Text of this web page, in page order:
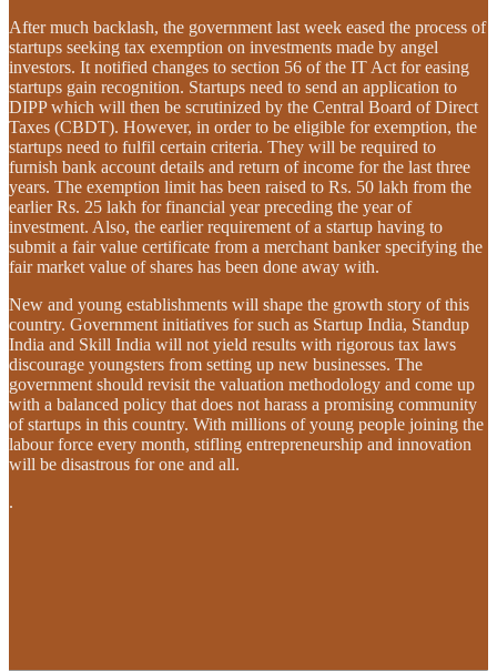
After much backlash, the government last week eased the process of
startups seeking tax exemption on investments made by angel
investors. It notified changes to section 56 of the IT Act for easing
startups gain recognition. Startups need to send an application to
DIPP which will then be scrutinized by the Central Board of Direct
Taxes (CBDT). However, in order to be eligible for exemption, the
startups need to fulfil certain criteria. They will be required to
furnish bank account details and return of income for the last three
years. The exemption limit has been raised to Rs. 50 lakh from the
earlier Rs. 25 lakh for financial year preceding the year of
investment. Also, the earlier requirement of a startup having to
submit a fair value certificate from a merchant banker specifying the
fair market value of shares has been done away with.
New and young establishments will shape the growth story of this
country. Government initiatives for such as Startup India, Standup
India and Skill India will not yield results with rigorous tax laws
discourage youngsters from setting up new businesses. The
government should revisit the valuation methodology and come up
with a balanced policy that does not harass a promising community
of startups in this country. With millions of young people joining the
labour force every month, stifling entrepreneurship and innovation
will be disastrous for one and all.
.